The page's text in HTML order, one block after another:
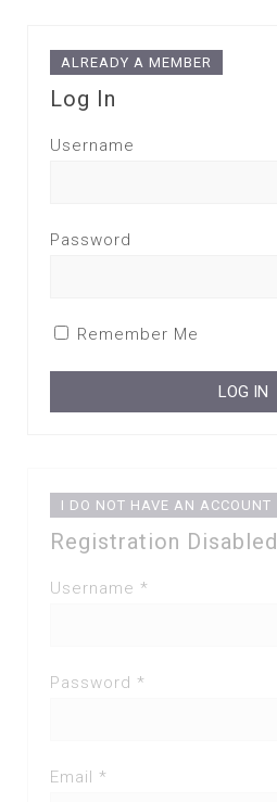
ALREADY A MEMBER
Log In
Username
Password
Remember Me
I DO NOT HAVE AN ACCOUNT
Registration Disabled
Username *
Password *
Email *